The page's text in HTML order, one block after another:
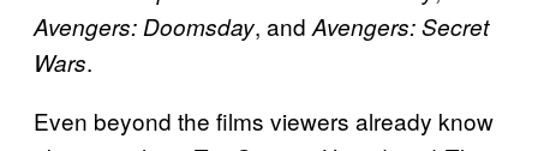
Avengers: Doomsday, and Avengers: Secret
Wars.
Even beyond the films viewers already know